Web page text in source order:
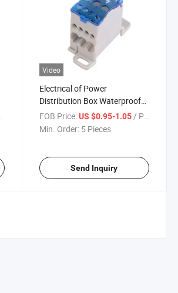
Video
Electrical of Power
Distribution Box Waterproof
Junction Box Connector
FOB Price: US $0.95-1.05 / Piece
Min. Order: 5 Pieces
Send Inquiry